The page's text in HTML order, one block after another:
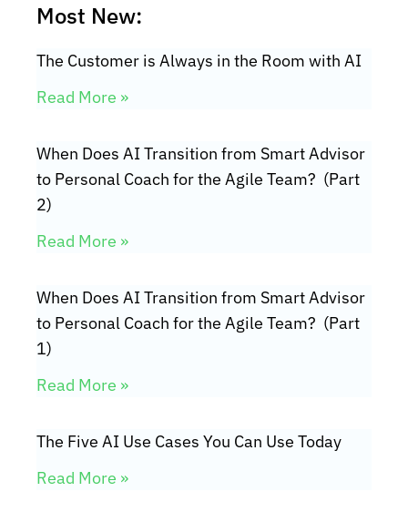
Most New:
The Customer is Always in the Room with AI
Read More »
When Does AI Transition from Smart Advisor
to Personal Coach for the Agile Team? (Part
2)
Read More »
When Does AI Transition from Smart Advisor
to Personal Coach for the Agile Team? (Part
1)
Read More »
The Five AI Use Cases You Can Use Today
Read More »